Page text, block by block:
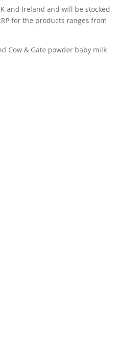
and Ireland and will be stocked
for the products ranges from
Cow & Gate powder baby milk